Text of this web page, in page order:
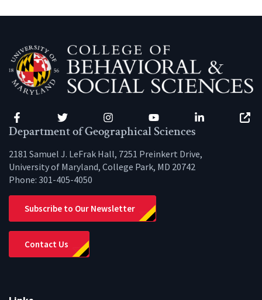
Facebook Twitter Instagram YouTube LinkedIn
Department of Geographical Sciences
2181 Samuel J. LeFrak Hall, 7251 Preinkert Drive,
University of Maryland, College Park, MD 20742
Phone: 301-405-4050
Subscribe to Our Newsletter
Contact Us